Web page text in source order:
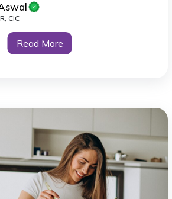
CIC
Read More